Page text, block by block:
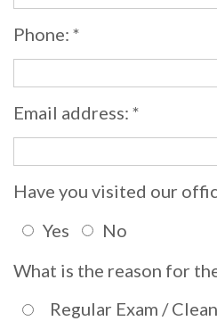
Day
Crowns
Whitening
Veneers
Dental
Implants
Implant
FAQ
Am
I
a
Hygiene
Phone: *
Email address: *
Have you visited our
Yes
No
What is the reason for
Regular Exam /